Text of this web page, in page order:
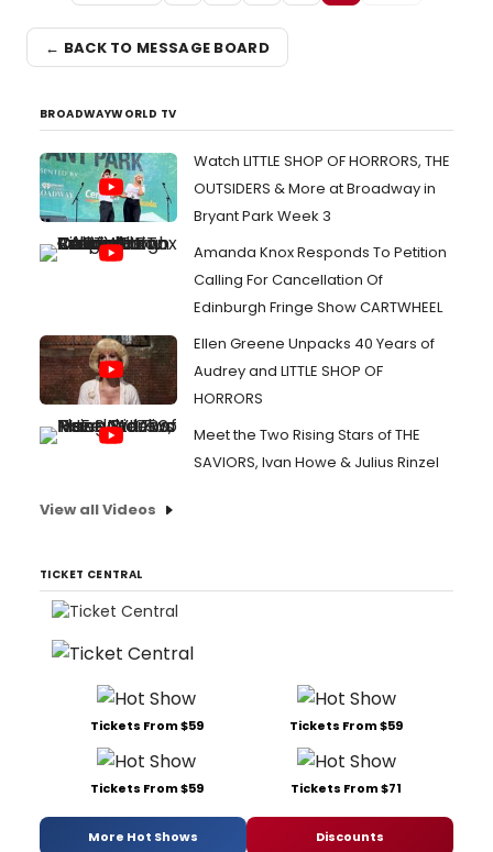
← BACK TO MESSAGE BOARD
BROADWAYWORLD TV
Watch LITTLE SHOP OF HORRORS, THE
OUTSIDERS & More at Broadway in
Bryant Park Week 3
Amanda Knox Responds To Petition
Calling For Cancellation Of
Edinburgh Fringe Show CARTWHEEL
Ellen Greene Unpacks 40 Years of
Audrey and LITTLE SHOP OF
HORRORS
Meet the Two Rising Stars of THE
SAVIORS, Ivan Howe & Julius Rinzel
View all Videos
TICKET CENTRAL
Tickets From $59 Tickets From $59
Tickets From $59 Tickets From $71
More Hot Shows Discounts